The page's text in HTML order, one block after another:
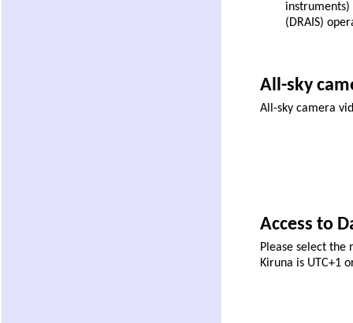
(DRAIS)
All-sky
All-sky camera
Access to
Please select
Kiruna is UTC+1